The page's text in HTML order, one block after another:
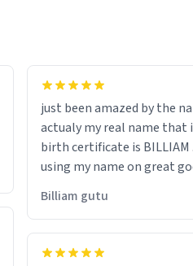
just been amazed by the
actualy my real name that is on the
birth certificate is BILLIAM
using my name on great
would just wish to come
Billiam gutu